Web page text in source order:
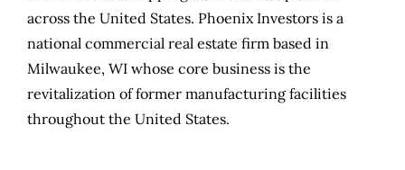
across the United States. Phoenix Investors is a
national commercial real estate firm based in
Milwaukee, WI whose core business is the
revitalization of former manufacturing facilities
throughout the United States.